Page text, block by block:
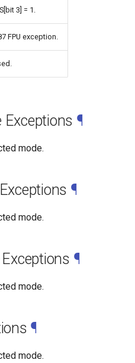
3] = 1.
FPU exception.
Exceptions ¶
mode.
¶
mode.
¶
mode.
¶
mode.